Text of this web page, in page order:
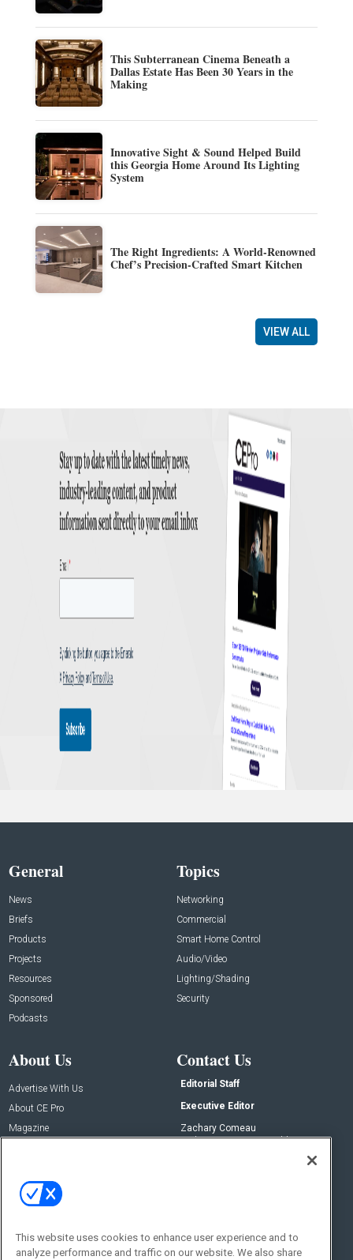
This Subterranean Cinema Beneath a
Dallas Estate Has Been 30 Years in the
Making
Innovative Sight & Sound Helped Build
this Georgia Home Around Its Lighting
System
The Right Ingredients: A World-Renowned
Chef’s Precision-Crafted Smart Kitchen
VIEW ALL
General
News
Briefs
Products
Projects
Resources
Sponsored
Podcasts
Topics
Networking
Commercial
Smart Home Control
Audio/Video
Lighting/Shading
Security
About Us
Advertise With Us
About CE Pro
Magazine
Contact Us
Editorial Staff
Executive Editor
Zachary Comeau
zachary.comeau@emeraldx.com
Social:
This website uses cookies to enhance user experience and to
analyze performance and traffic on our website. We also share